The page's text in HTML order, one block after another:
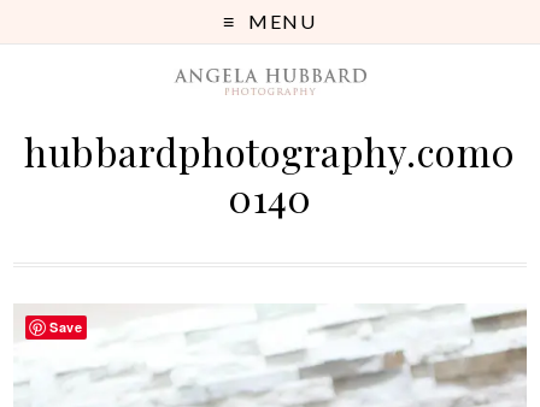
MENU
hubbardphotography.com0
0140
Save